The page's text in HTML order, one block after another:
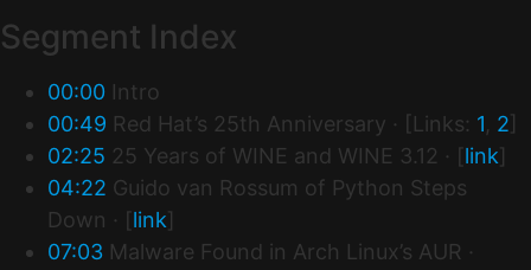
Segment Index
00:00 Intro
00:49 Red Hat’s 25th Anniversary · [Links: 1, 2
02:25 25 Years of WINE and WINE 3.12 · [ link
04:22 Guido van Rossum of Python Steps
Down · [ link
07:03 Malware Found in Arch Linux’s AUR ·